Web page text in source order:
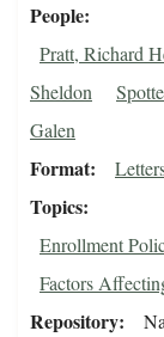
People
Pratt, Richard
Sheldon
Galen
Format
Topics
Enrollment
Factors
Repository